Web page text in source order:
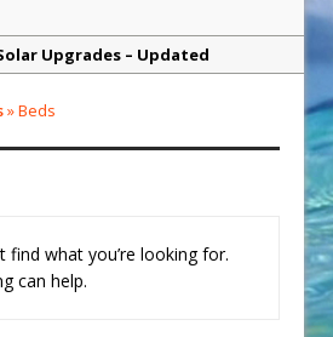
Upgrades – Updated
You Shop – Help Our Ocean
Back Across the Atlantic
»Beds
find what you’re looking for.
can help.